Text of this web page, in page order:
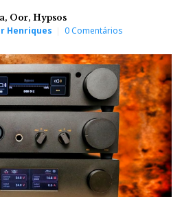
Oor, Hypsos
Henriques 0 Comentários